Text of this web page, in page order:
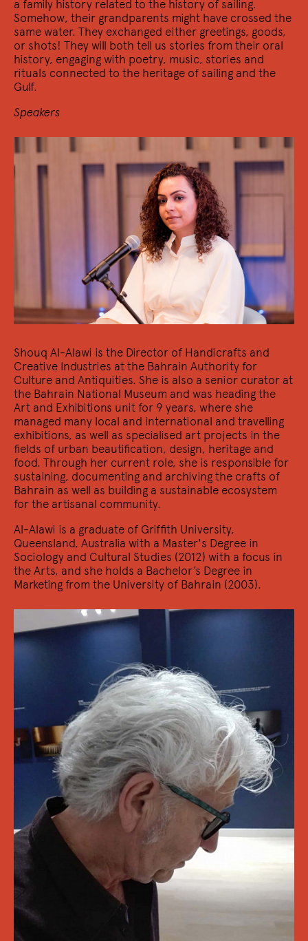
30/11 2022
Ga je mee verdwalen?
Schrijverscollectief Kantlijn presenteert: Kantlijn Live
25/11 2022
Trans*
nY presenteert hun nieuwe nummer nY49: Trans*
5/11 2022
the Calamity Form
In collaboration with the Amsterdam School for
Cultural Analysis (ASCA) series
28/10 2022
Vers van het Mes 2022
De eenenveertigste editie van Vers van het Mes met
Yousra Benfquih, Flor Declercq, Renske Marike van Dijk
en Femke Zwiep.
22/10 2022
A talk on times
An exploration of overlapping rhythms across bodies
of work and the incidental worlds they unearth
a family history related to the history of sailing.
Somehow, their grandparents might have crossed the
same water. They exchanged either greetings, goods,
or shots! They will both tell us stories from their oral
history, engaging with poetry, music, stories and
rituals connected to the heritage of sailing and the
Gulf.
Speakers
Shouq Al-Alawi is the Director of Handicrafts and
Creative Industries at the Bahrain Authority for
Culture and Antiquities. She is also a senior curator at
the Bahrain National Museum and was heading the
Art and Exhibitions unit for 9 years, where she
managed many local and international and travelling
exhibitions, as well as specialised art projects in the
fields of urban beautification, design, heritage and
food. Through her current role, she is responsible for
sustaining, documenting and archiving the crafts of
Bahrain as well as building a sustainable ecosystem
for the artisanal community.
Al-Alawi is a graduate of Griffith University,
Queensland, Australia with a Master's Degree in
Sociology and Cultural Studies (2012) with a focus in
the Arts, and she holds a Bachelor’s Degree in
Marketing from the University of Bahrain (2003).